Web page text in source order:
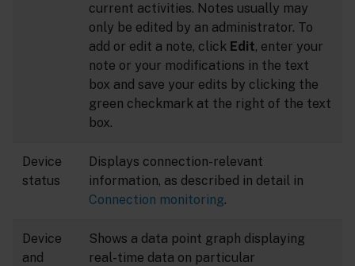
current activities. Notes usually may
only be edited by an administrator. To
add or edit a note, click Edit, enter your
note or your modifications in the text
box and save your edits by clicking the
green checkmark at the right of the text
box.
Device
status
Displays connection-relevant
information, as described in detail in
Connection monitoring.
Device
and
Shows a data point graph displaying
real-time data on particular